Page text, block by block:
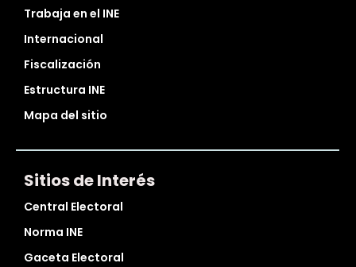
Trabaja en el INE
Internacional
Fiscalización
Estructura INE
Mapa del sitio
Sitios de Interés
Central Electoral
Norma INE
Gaceta Electoral